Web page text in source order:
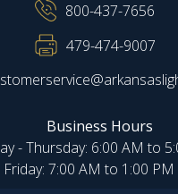
800-437-7656
479-474-9007
Business Hours
- Thursday: 6:00 AM to
Friday: 7:00 AM to 1:00 PM